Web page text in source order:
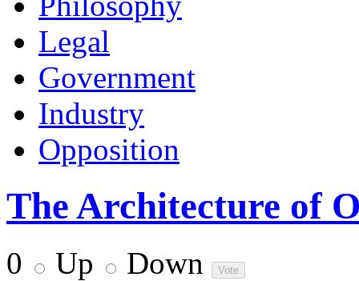
Legal
Government
Industry
Opposition
The Architecture of
0 Up Down